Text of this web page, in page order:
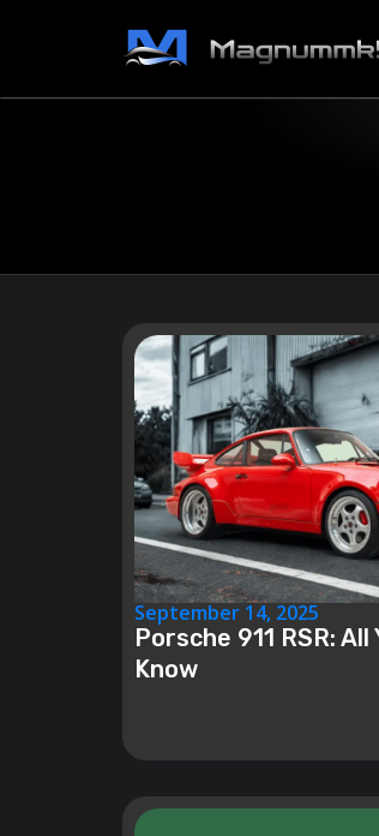
September 14, 2025
Porsche 911 RSR:
Know